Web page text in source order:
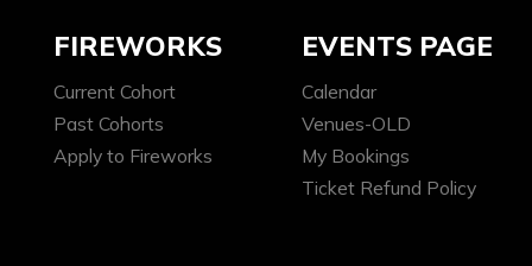
FIREWORKS
Current Cohort
Past Cohorts
Apply to Fireworks
EVENTS PAGE
Calendar
Venues-OLD
My Bookings
Ticket Refund Policy